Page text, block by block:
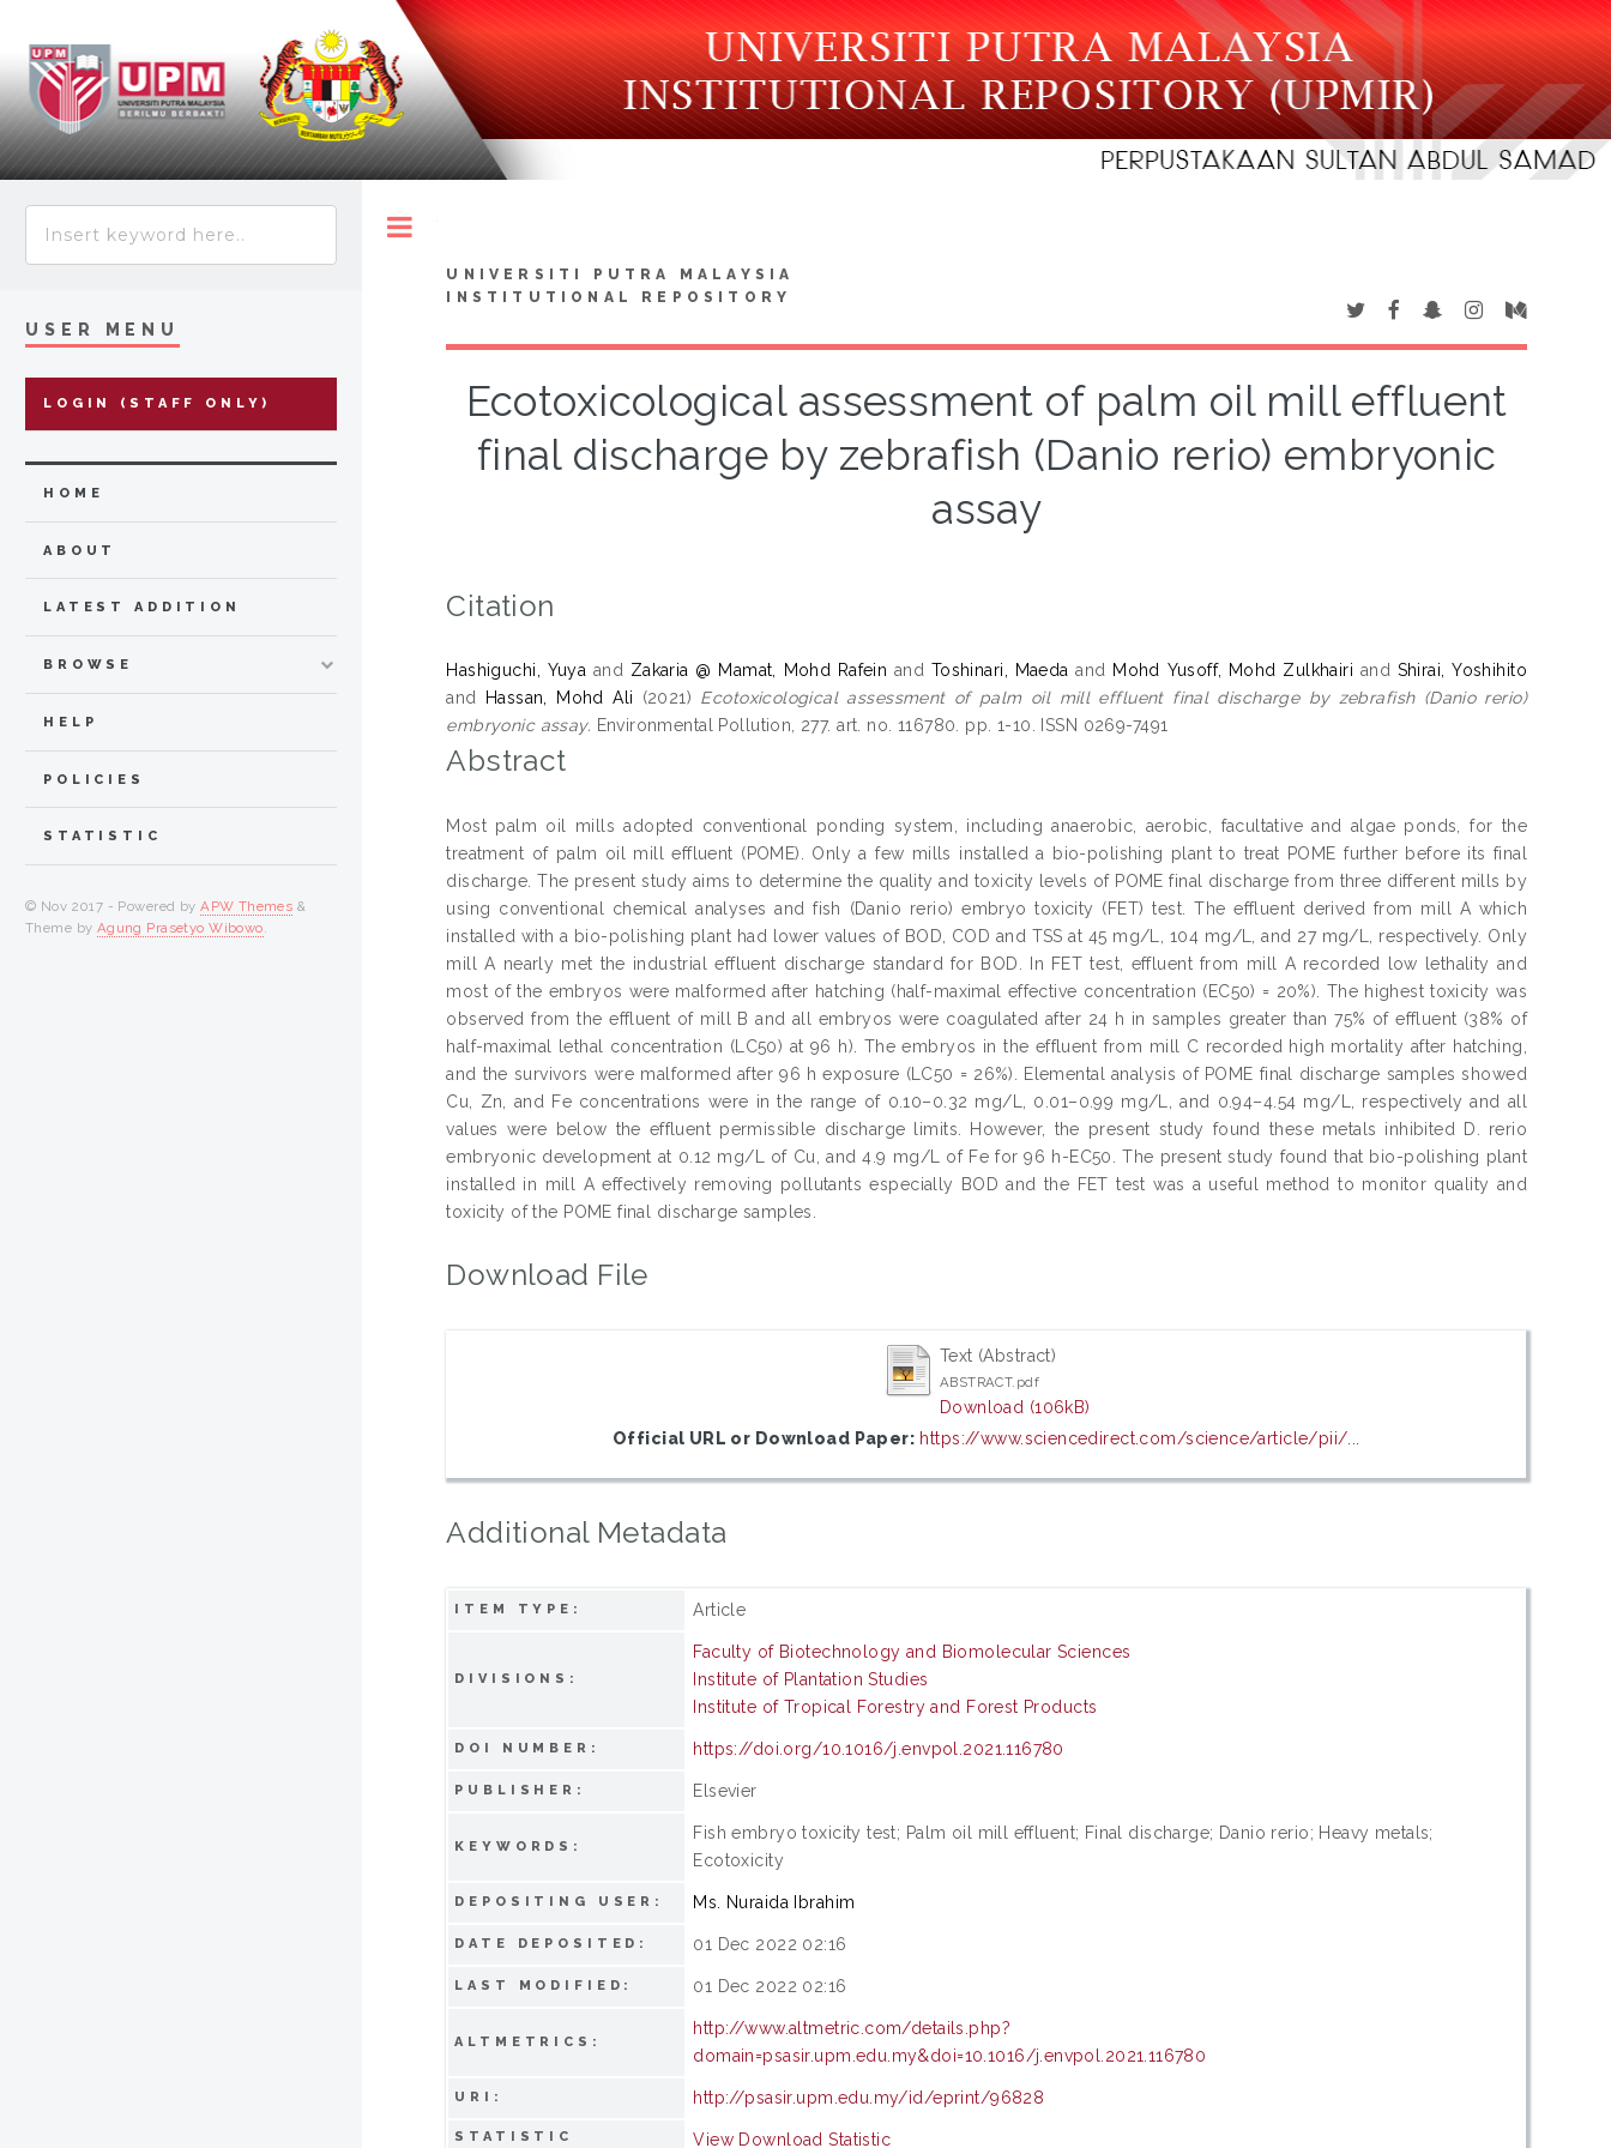
UNIVERSITI PUTRA MALAYSIA
INSTITUTIONAL REPOSITORY
Ecotoxicological assessment of palm oil mill effluent
final discharge by zebrafish (Danio rerio) embryonic
assay
Citation
Hashiguchi, Yuya and Zakaria @ Mamat, Mohd Rafein and Toshinari, Maeda and Mohd Yusoff, Mohd Zulkhairi and Shirai, Yoshihito
and
Hassan, Mohd Ali (2021) Ecotoxicological assessment of palm oil mill effluent final discharge by zebrafish (Danio rerio)
embryonic assay. Environmental Pollution, 277. art. no. 116780. pp. 1-10. ISSN 0269-7491
Abstract
Most palm oil mills adopted conventional ponding system, including anaerobic, aerobic, facultative and algae ponds, for the
treatment of palm oil mill effluent (POME). Only a few mills installed a bio-polishing plant to treat POME further before its final
discharge. The present study aims to determine the quality and toxicity levels of POME final discharge from three different mills by
using conventional chemical analyses and fish (Danio rerio) embryo toxicity (FET) test. The effluent derived from mill A which
installed with a bio-polishing plant had lower values of BOD, COD and TSS at 45 mg/L, 104 mg/L, and 27 mg/L, respectively. Only
mill A nearly met the industrial effluent discharge standard for BOD. In FET test, effluent from mill A recorded low lethality and
most of the embryos were malformed after hatching (half-maximal effective concentration (EC50) = 20%). The highest toxicity was
observed from the effluent of mill B and all embryos were coagulated after 24 h in samples greater than 75% of effluent (38% of
half-maximal lethal concentration (LC50) at 96 h). The embryos in the effluent from mill C recorded high mortality after hatching,
and the survivors were malformed after 96 h exposure (LC50 = 26%). Elemental analysis of POME final discharge samples showed
Cu, Zn, and Fe concentrations were in the range of 0.10–0.32 mg/L, 0.01–0.99 mg/L, and 0.94–4.54 mg/L, respectively and all
values were below the effluent permissible discharge limits. However, the present study found these metals inhibited D. rerio
embryonic development at 0.12 mg/L of Cu, and 4.9 mg/L of Fe for 96 h-EC50. The present study found that bio-polishing plant
installed in mill A effectively removing pollutants especially BOD and the FET test was a useful method to monitor quality and
toxicity of the POME final discharge samples.
Download File
Text (Abstract)
ABSTRACT.pdf
Download (106kB)
Official URL or Download Paper: https://www.sciencedirect.com/science/article/pii/...
Additional Metadata
ITEM TYPE: Article
DIVISIONS:
Faculty of Biotechnology and Biomolecular Sciences
Institute of Plantation Studies
Institute of Tropical Forestry and Forest Products
DOI NUMBER: https://doi.org/10.1016/j.envpol.2021.116780
PUBLISHER: Elsevier
KEYWORDS:
Fish embryo toxicity test; Palm oil mill effluent; Final discharge; Danio rerio; Heavy metals;
Ecotoxicity
DEPOSITING USER: Ms. Nuraida Ibrahim
DATE DEPOSITED: 01 Dec 2022 02:16
LAST MODIFIED: 01 Dec 2022 02:16
ALTMETRICS:
http://www.altmetric.com/details.php?
domain=psasir.upm.edu.my&doi=10.1016/j.envpol.2021.116780
URI: http://psasir.upm.edu.my/id/eprint/96828
STATISTIC View Download Statistic
USER MENU
LOGIN (STAFF ONLY)
HOME
ABOUT
LATEST ADDITION
BROWSE
HELP
POLICIES
STATISTIC
© Nov 2017 - Powered byAPW Themes &
Theme by Agung Prasetyo Wibowo.